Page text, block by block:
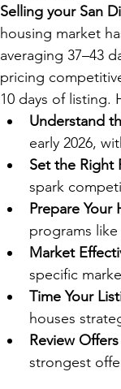
Selling your San
housing market
averaging 37–43
pricing
10 days of listing.
Understand
early 2026,
Set the Right
spark
Prepare Your
programs like
Market
specific
Time Your
houses
Review
strongest